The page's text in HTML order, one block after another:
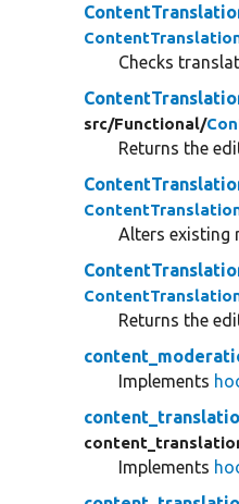
Checks
src/Functional/
Returns the
Alters existing
Returns the
Implements
Implements